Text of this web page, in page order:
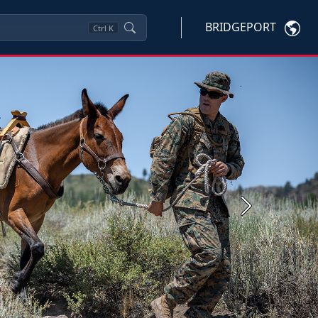
Ctrl K BRIDGEPORT
Next